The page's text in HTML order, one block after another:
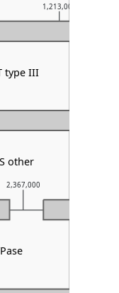
2,367,000
1,213,000
type III
other